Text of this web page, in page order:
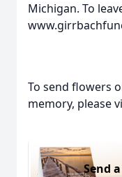
Michigan. To
To send flowers
memory, please
Send